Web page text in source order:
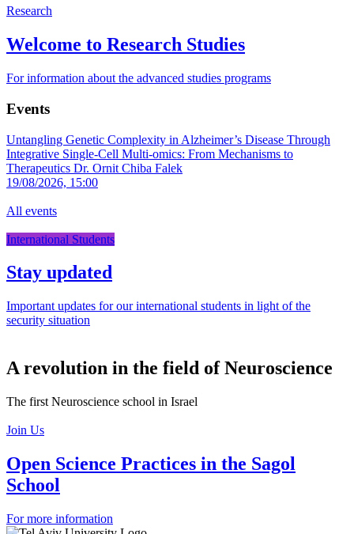
Research
Welcome to Research Studies
For information about the advanced studies programs
Events
Untangling Genetic Complexity in Alzheimer’s Disease Through
Integrative Single-Cell Multi-omics: From Mechanisms to
Therapeutics Dr. Ornit Chiba Falek
19/08/2026, 15:00
All events
International Students
Stay updated
Important updates for our international students in light of the
security situation
A revolution in the field of Neuroscience
The first Neuroscience school in Israel
Join Us
Open Science Practices in the Sagol
School
For more information